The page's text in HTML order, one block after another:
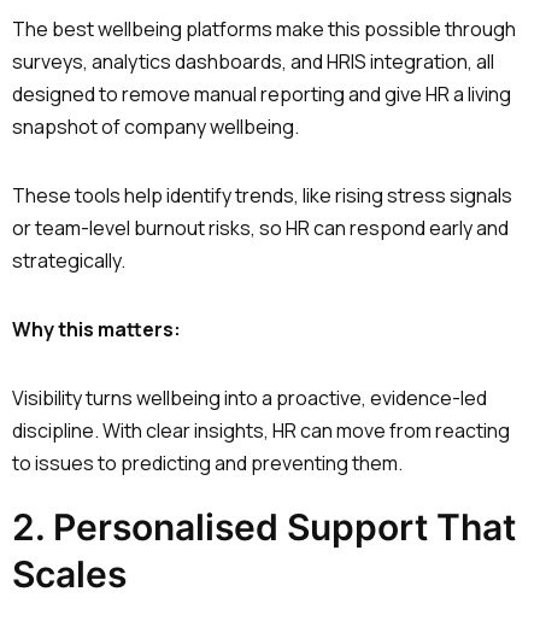
The best wellbeing platforms make this possible through
surveys, analytics dashboards, and HRIS integration, all
designed to remove manual reporting and give HR a living
snapshot of company wellbeing.
These tools help identify trends, like rising stress signals
or team-level burnout risks, so HR can respond early and
strategically.
Why this matters:
Visibility turns wellbeing into a proactive, evidence-led
discipline. With clear insights, HR can move from reacting
to issues to predicting and preventing them.
2. Personalised Support That
Scales